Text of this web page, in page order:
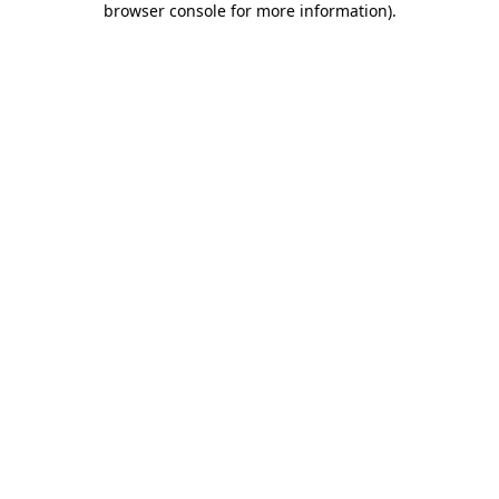
browser console for more information).